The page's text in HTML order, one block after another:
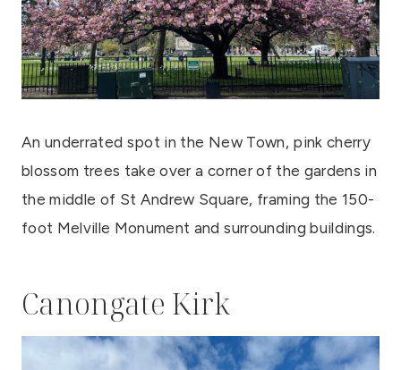
An underrated spot in the New Town, pink cherry
blossom trees take over a corner of the gardens in
the middle of St Andrew Square, framing the 150-
foot Melville Monument and surrounding buildings.
Canongate Kirk